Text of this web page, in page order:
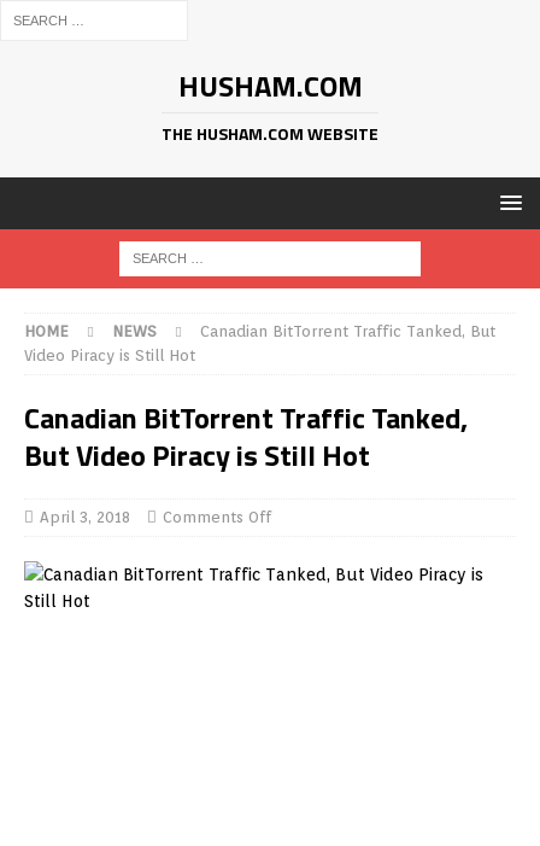
HUSHAM.COM
THE HUSHAM.COM WEBSITE
HOME NEWS
Canadian BitTorrent Traffic Tanked, But
Video Piracy is Still Hot
Canadian BitTorrent Traffic Tanked,
But Video Piracy is Still Hot
April 3, 2018 Comments Off